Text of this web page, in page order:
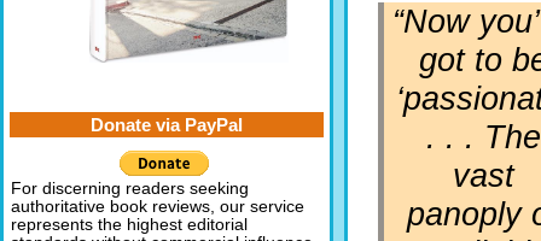
“Now
got to
. . . The
vast
panoply
Donate via PayPal
For discerning readers seeking
authoritative book reviews, our service
represents the highest editorial